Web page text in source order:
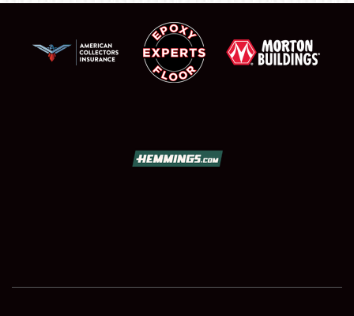
SHOWFIELD